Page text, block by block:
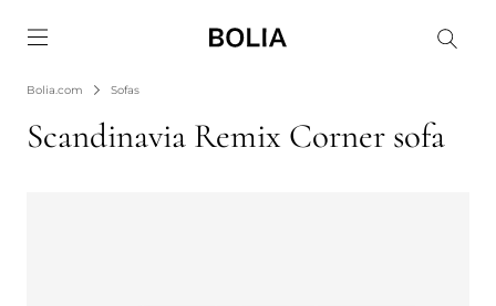
Bolia.com Sofas
Scandinavia Remix Corner sofa